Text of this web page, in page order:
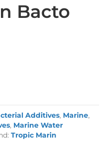
Bacto
Additives, Marine,
, Marine Water
Tropic Marin